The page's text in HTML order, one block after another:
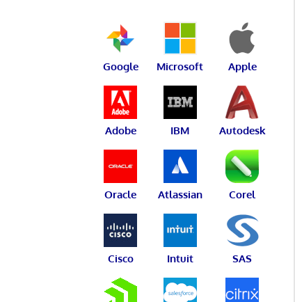
Google Microsoft Apple
Adobe IBM Autodesk
Oracle Atlassian Corel
Cisco Intuit SAS